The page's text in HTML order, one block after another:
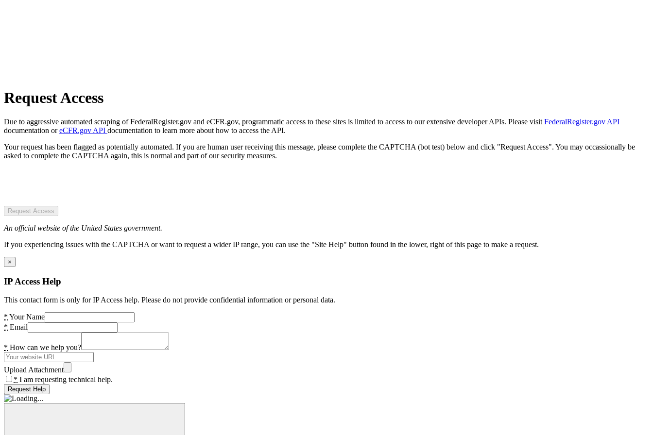
Request Access
Due to aggressive automated scraping of FederalRegister.gov and eCFR.gov, programmatic access to these sites is limited to access to our extensive developer APIs. Please visit FederalRegister.gov API
documentation oreCFR.gov API documentation to learn more about how to access the API.
Your request has been flagged as potentially automated. If you are human user receiving this message, please complete the CAPTCHA (bot test) below and click "Request Access". You may occassionally be
asked to complete the CAPTCHA again, this is normal and part of our security measures.
Request Access
An official website of the United States government.
If you experiencing issues with the CAPTCHA or want to request a wider IP range, you can use the "Site Help" button found in the lower, right of this page to make a request.
×
IP Access Help
This contact form is only for IP Access help. Please do not provide confidential information or personal data.
* Your Name
* Email
* How can we help you?
Upload Attachment
* I am requesting technical help.